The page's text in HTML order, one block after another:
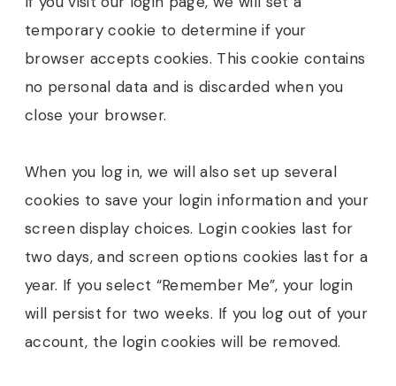
temporary cookie to determine if your
browser accepts cookies. This cookie contains
no personal data and is discarded when you
close your browser.
When you log in, we will also set up several
cookies to save your login information and your
screen display choices. Login cookies last for
two days, and screen options cookies last for a
year. If you select “Remember Me”, your login
will persist for two weeks. If you log out of your
account, the login cookies will be removed.